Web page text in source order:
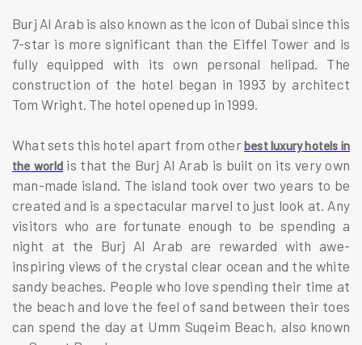
Burj Al Arab is also known as the icon of Dubai since this
7-star is more significant than the Eiffel Tower and is
fully equipped with its own personal helipad. The
construction of the hotel began in 1993 by architect
Tom Wright. The hotel opened up in 1999.
What sets this hotel apart from otherbest luxury hotels in
the worldis that the Burj Al Arab is built on its very own
man-made island. The island took over two years to be
created and is a spectacular marvel to just look at. Any
visitors who are fortunate enough to be spending a
night at the Burj Al Arab are rewarded with awe-
inspiring views of the crystal clear ocean and the white
sandy beaches. People who love spending their time at
the beach and love the feel of sand between their toes
can spend the day at Umm Suqeim Beach, also known